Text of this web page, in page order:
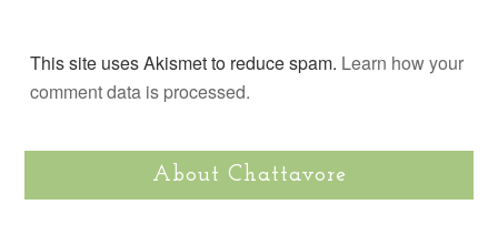
This site uses Akismet to reduce spam. Learn how your
comment data is processed.
About Chattavore